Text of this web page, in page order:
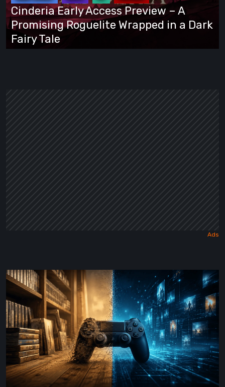
A
Promising
Roguelite
Wrapped
Cinderia Early Access Preview – A
Promising Roguelite Wrapped in a Dark
Fairy Tale
The
Future
of
Physical
Format
Video
Games